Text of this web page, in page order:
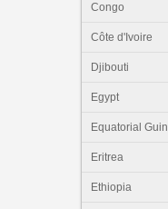
Congo
Côte d'Ivoire
Djibouti
Egypt
Equatorial
Eritrea
Ethiopia